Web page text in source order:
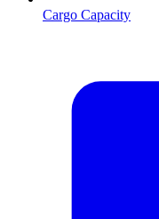
Cargo Capacity